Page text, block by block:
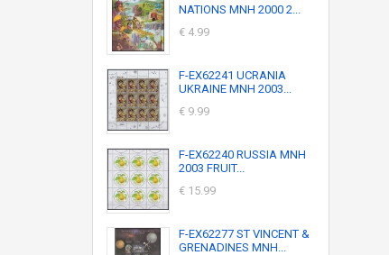
NATIONS MNH 2000 2...
€ 4.99
F-EX62241 UCRANIA
UKRAINE MNH 2003...
€ 9.99
F-EX62240 RUSSIA MNH
2003 FRUIT...
€ 15.99
F-EX62277 ST VINCENT &
GRENADINES MNH...